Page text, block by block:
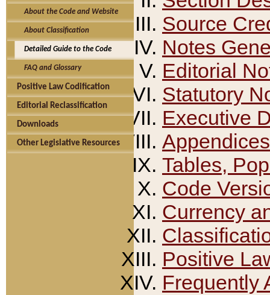
About the Code and Website
About Classification
Detailed Guide to the Code
FAQ and Glossary
Positive Law Codification
Editorial Reclassification
Downloads
Other Legislative Resources
Source
Notes
Editorial
Statutory
Executive
Appendices
Tables,
Code
Currency
Positive
Frequently